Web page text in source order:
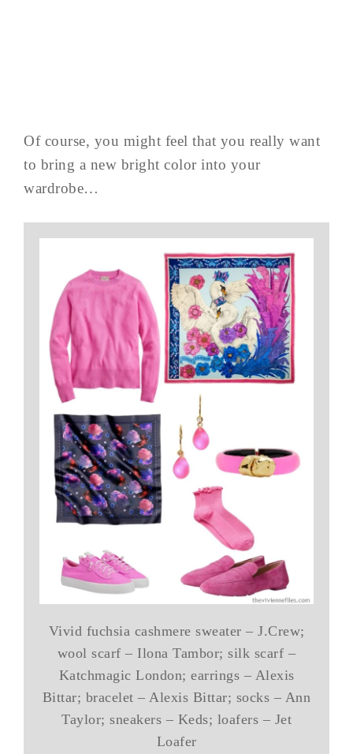
Of course, you might feel that you really want
to bring a new bright color into your
wardrobe…
Vivid fuchsia cashmere sweater – J.Crew;
wool scarf – Ilona Tambor; silk scarf –
Katchmagic London; earrings – Alexis
Bittar; bracelet – Alexis Bittar; socks – Ann
Taylor; sneakers – Keds; loafers – Jet
Loafer